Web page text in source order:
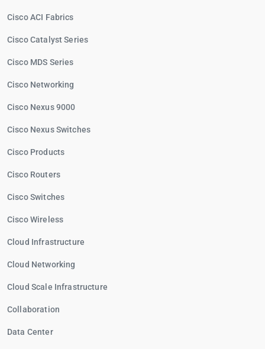
Cisco ACI Fabrics
Cisco Catalyst Series
Cisco MDS Series
Cisco Networking
Cisco Nexus 9000
Cisco Nexus Switches
Cisco Products
Cisco Routers
Cisco Switches
Cisco Wireless
Cloud Infrastructure
Cloud Networking
Cloud Scale Infrastructure
Collaboration
Data Center